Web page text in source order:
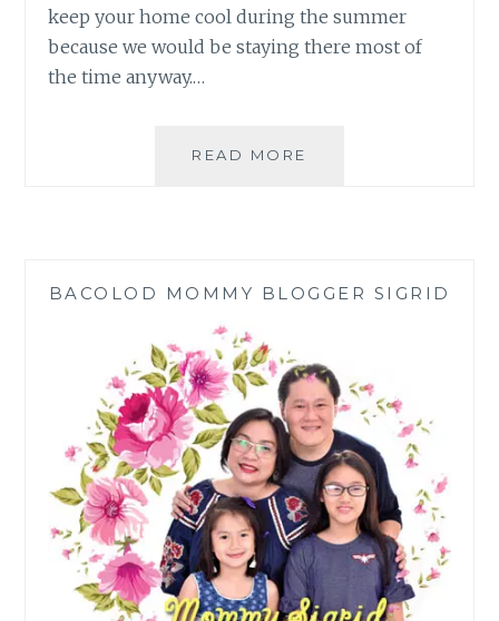
keep your home cool during the summer
because we would be staying there most of
the time anyway.…
READ MORE
HOME
SUMMER
BACOLOD MOMMY BLOGGER SIGRID